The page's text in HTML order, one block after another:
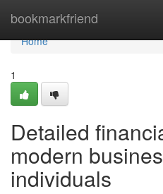
bookmarkfriend
Home
Home
1
Detailed
modern
individuals